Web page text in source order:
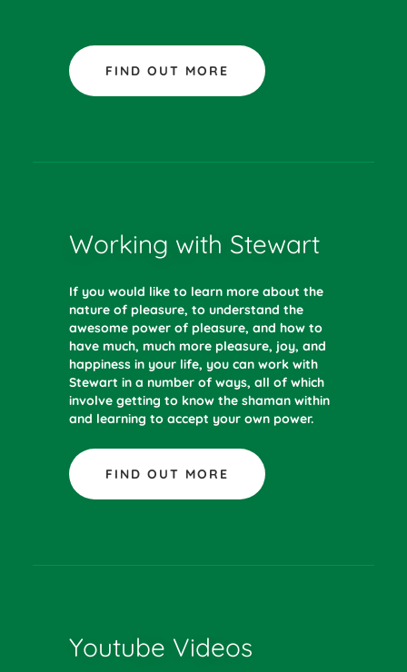
FIND OUT MORE
Working with Stewart
If you would like to learn more about the
nature of pleasure, to understand the
awesome power of pleasure, and how to
have much, much more pleasure, joy, and
happiness in your life, you can work with
Stewart in a number of ways, all of which
involve getting to know the shaman within
and learning to accept your own power.
FIND OUT MORE
Youtube Videos